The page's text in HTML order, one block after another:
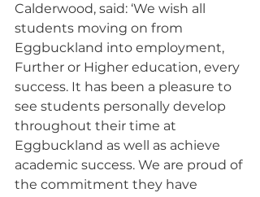
Calderwood, said: ‘We wish all
students moving on from
Eggbuckland into employment,
Further or Higher education, every
success. It has been a pleasure to
see students personally develop
throughout their time at
Eggbuckland as well as achieve
academic success. We are proud of
the commitment they have